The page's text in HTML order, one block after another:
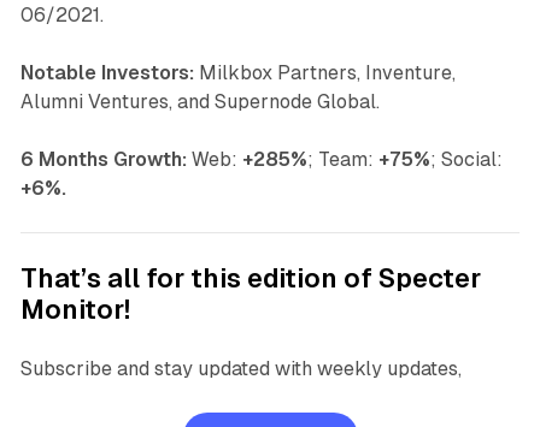
06/2021.
Notable Investors: Milkbox Partners, Inventure,
Alumni Ventures, and Supernode Global.
6 Months Growth: Web: +285%; Team: +75%; Social:
+6%.
That’s all for this edition of Specter
Monitor!
Subscribe and stay updated with weekly updates,